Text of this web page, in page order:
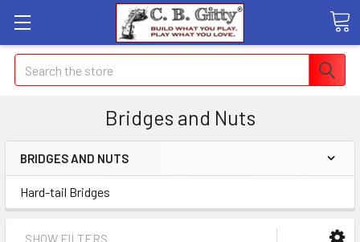
Search
Bridges and Nuts
BRIDGES AND NUTS
Hard-tail Bridges
SHOW FILTERS